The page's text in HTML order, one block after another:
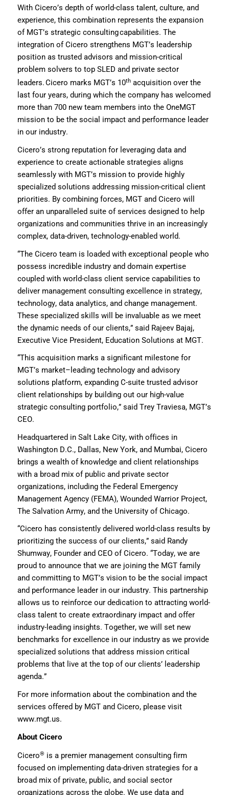
With Cicero’s depth of world-class talent, culture, and
experience, this combination represents the expansion
of MGT’s strategic consultingcapabilities. The
integration of Cicero strengthens MGT’s leadership
position as trusted advisors and mission-critical
problem solvers to top SLED and private sector
leaders.Cicero marks MGT’s 10th acquisition over the
last four years, during which the company has welcomed
more than 700 new team members into the OneMGT
mission to be the social impact and performance leader
in our industry.
Cicero’s strong reputation for leveraging data and
experience to create actionable strategies aligns
seamlessly with MGT’s mission to provide highly
specialized solutions addressing mission-critical client
priorities. By combining forces, MGT and Cicero will
offer an unparalleled suite of services designed to help
organizations and communities thrive in an increasingly
complex, data-driven, technology-enabled world.
“The Cicero team is loaded with exceptional people who
possess incredible industry and domain expertise
coupled with world-class client service capabilities to
deliver management consu ting excellence in strategy,
technology, data analytics, and change management.
These specialized skills will be invaluable as we meet
the dynamic needs of our clients,” said Rajeev Bajaj,
Executive Vice President, Education Solutions at MGT.
“This acquisition marks a significant milestone for
MGT’s market– leading technology and advisory
solutions platform, expanding C-suite trusted advisor
client relationships by building out our high-value
strategic consulting portfolio,” said Trey Traviesa, MGT’s
CEO.
Headquartered in Salt Lake City, with offices in
Washington D.C., Dallas, New York, and Mumbai, Cicero
brings a wealth of knowledge and client relationships
with a broad mix of public and private sector
organizations, including the Federal Emergency
Management Agency (FEMA), Wounded Warrior Project,
The Salvation Army, and the University of Chicago.
“Cicero has consistently delivered world-class results by
prioritizing the success of our clients,” said Randy
Shumway, Founder and CEO of Cicero. “Today, we are
proud to announce that we are joining the MGT family
and committing to MGT’s vision to be the social impact
and performance leader in our industry. This partnership
allows us to reinforce our dedication to attracting world-
class talent to create extraordinary impact and offer
industry-leading insights. Together, we will set new
benchmarks for excellence in our industry as we provide
specialized solutions that address mission critical
problems that live at the top of our clients’ leadership
agenda.”
For more information about the combination and the
services offered by MGT and Cicero, please visit
www.mgt.us.
About Cicero
Cicero® is a premier management consulting firm
focused on implementing data-driven strategies for a
broad mix of private, public, and social sector
organizations across the globe. We use data and